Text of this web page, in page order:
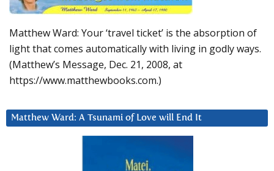
Matthew Ward: Your ‘travel ticket’ is the absorption of
light that comes automatically with living in godly ways.
(Matthew’s Message, Dec. 21, 2008, at
https://www.matthewbooks.com.)
Matthew Ward: A Tsunami of Love will End It